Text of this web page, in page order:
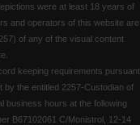
were at least 18 years of
and operators of this website are
of any of the visual content
keeping requirements pursuant
by the entitled 2257-Custodian of
business hours at the following
B67102061 C/Monistrol, 12-14